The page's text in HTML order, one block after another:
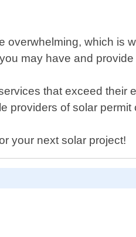
which is
may have and
that exceed their
providers of solar
your next solar project!